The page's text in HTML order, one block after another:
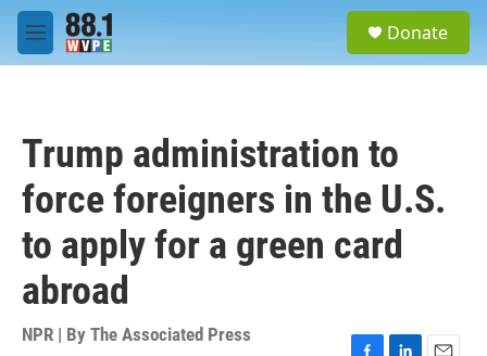
Skip to main content
M
e
Donate
Trump administration to
force foreigners in the U.S.
to apply for a green card
abroad
NPR | By The Associated Press